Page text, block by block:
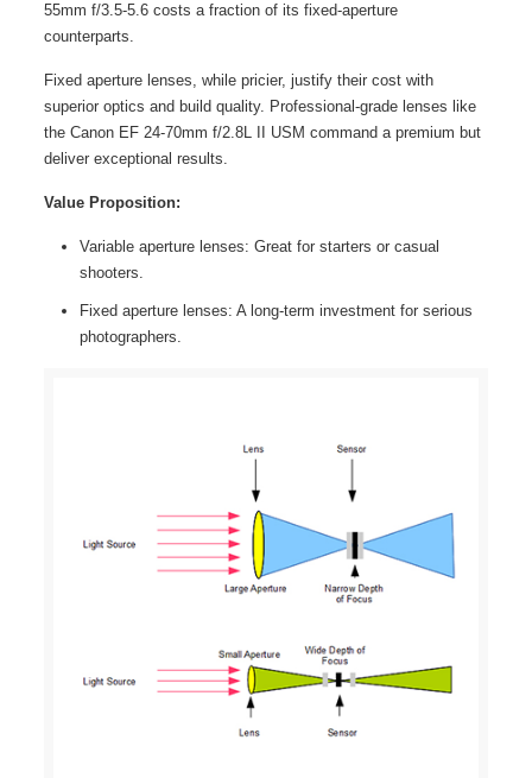
55mm f/3.5-5.6 costs a fraction of its fixed-aperture
counterparts.
Fixed aperture lenses, while pricier, justify their cost with
superior optics and build quality. Professional-grade lenses like
the Canon EF 24-70mm f/2.8L II USM command a premium but
deliver exceptional results.
Value Proposition:
Variable aperture lenses: Great for starters or casual
shooters.
Fixed aperture lenses: A long-term investment for serious
photographers.